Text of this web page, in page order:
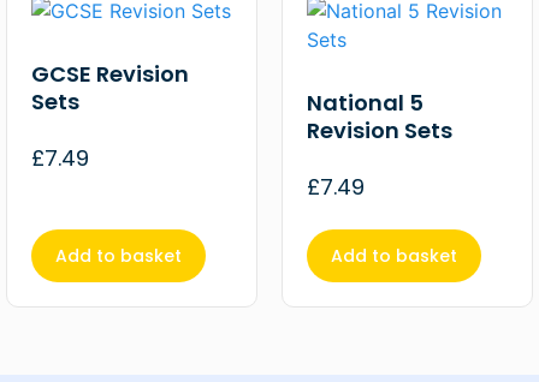
GCSE Revision
Sets
£7.49
Add to basket
National 5
Revision Sets
£7.49
Add to basket